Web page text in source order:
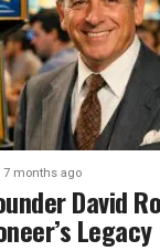
7 months ago
David
Legacy